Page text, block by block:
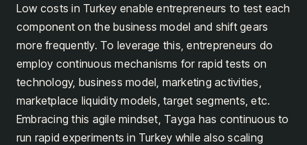
Low costs in Turkey enable entrepreneurs to test each
component on the business model and shift gears
more frequently. To leverage this, entrepreneurs do
employ continuous mechanisms for rapid tests on
technology, business model, marketing activities,
marketplace liquidity models, target segments, etc.
Embracing this agile mindset, Tayga has continuous to
run rapid experiments in Turkey while also scaling